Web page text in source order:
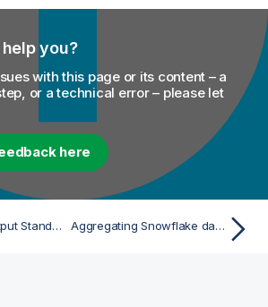
you?
with this page or its content – a
or a technical error – please let
here
tELTTeradataOutput Standard properties Aggregating Snowflake data using context variables as table and connection names